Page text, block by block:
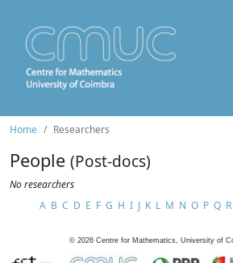
Home Researchers
People (Post-docs)
No researchers
A B C D E F G H I J K L M N O P Q R
© 2026 Centre for Mathematics, University of